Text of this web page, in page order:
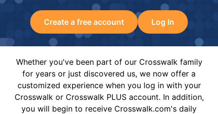
Create a free account Log In
Whether you've been part of our Crosswalk family
for years or just discovered us, we now offer a
customized experience when you log in with your
Crosswalk or Crosswalk PLUS account. In addition,
you will begin to receive Crosswalk.com's daily